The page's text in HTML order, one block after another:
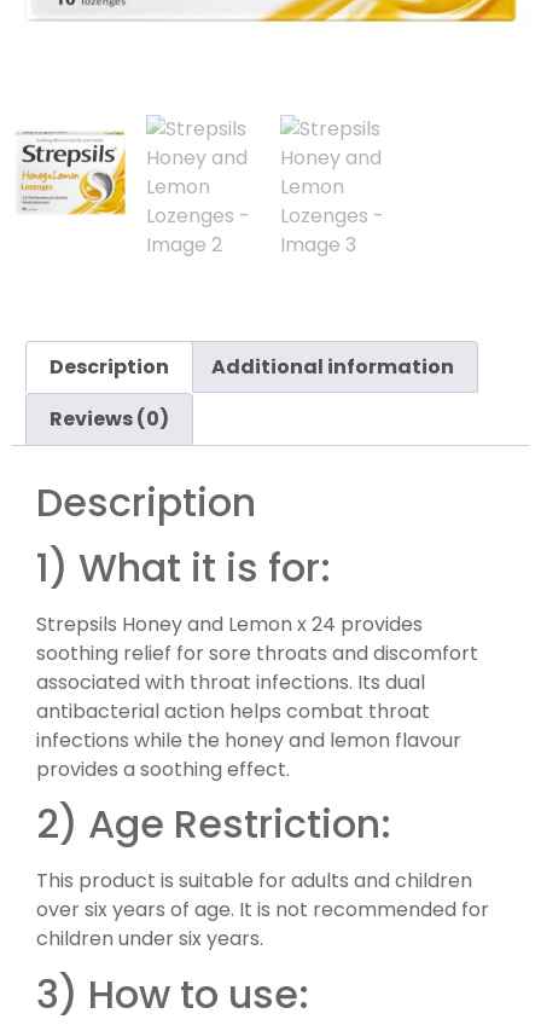
Description
Additional information
Reviews (0)
Description
1) What it is for:
Strepsils Honey and Lemon x 24 provides
soothing relief for sore throats and discomfort
associated with throat infections. Its dual
antibacterial action helps combat throat
infections while the honey and lemon flavour
provides a soothing effect.
2) Age Restriction:
This product is suitable for adults and children
over six years of age. It is not recommended for
children under six years.
3) How to use: